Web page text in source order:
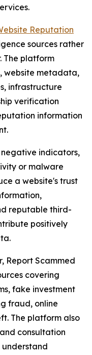
Reputation
sources rather
The platform
website metadata,
infrastructure
verification
information
indicators,
or malware
a website's trust
reputable third-
positively
Report Scammed
covering
fake investment
fraud, online
The platform also
consultation
understand